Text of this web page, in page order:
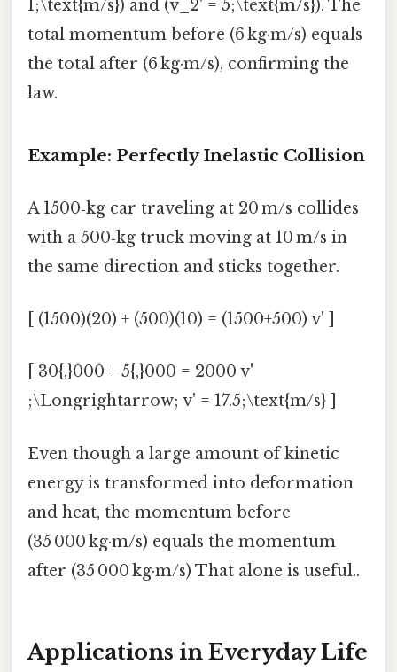
1;\text{m/s}) and (v_2' = 5;\text{m/s}). The
total momentum before (6 kg·m/s) equals
the total after (6 kg·m/s), confirming the
law.
Example: Perfectly Inelastic Collision
A 1500‑kg car traveling at 20 m/s collides
with a 500‑kg truck moving at 10 m/s in
the same direction and sticks together.
[ (1500)(20) + (500)(10) = (1500+500) v' ]
[ 30{,}000 + 5{,}000 = 2000 v'
;\Longrightarrow; v' = 17.5;\text{m/s} ]
Even though a large amount of kinetic
energy is transformed into deformation
and heat, the momentum before
(35 000 kg·m/s) equals the momentum
after (35 000 kg·m/s) That alone is useful..
Applications in Everyday Life